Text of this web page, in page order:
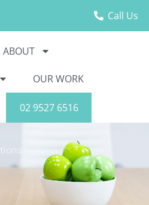
Call Us
ABOUT
OUR WORK
02 9527 6516